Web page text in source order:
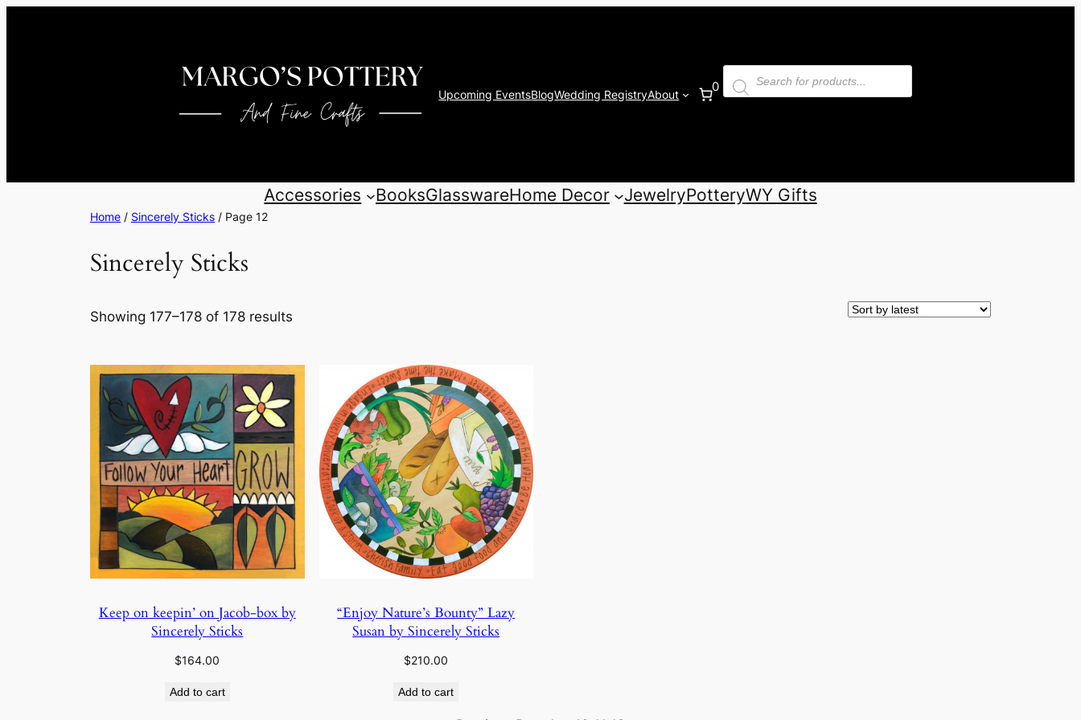
Upcoming EventsBlogWedding RegistryAbout
0
Products
search
Accessories BooksGlasswareHome Decor JewelryPotteryWY Gifts
Home / Sincerely Sticks / Page 12
Sincerely Sticks
Showing 177–178 of 178 results
Keep on keepin’ on Jacob-box by
Sincerely Sticks
$164.00
Add to cart
“Enjoy Nature’s Bounty” Lazy
Susan by Sincerely Sticks
$210.00
Add to cart